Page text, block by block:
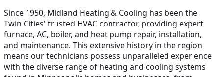
Since 1950, Midland Heating & Cooling has been the
Twin Cities' trusted HVAC contractor, providing expert
furnace, AC, boiler, and heat pump repair, installation,
and maintenance. This extensive history in the region
means our technicians possess unparalleled experience
with the diverse range of heating and cooling systems